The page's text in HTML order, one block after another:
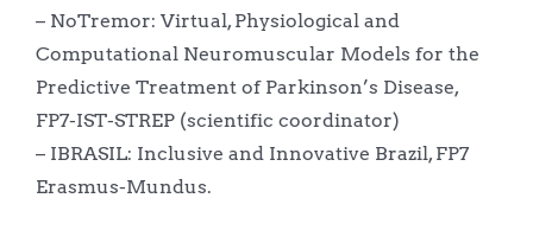
– NoTremor: Virtual, Physiological and
Computational Neuromuscular Models for the
Predictive Treatment of Parkinson’s Disease,
FP7-IST-STREP (scientific coordinator)
– IBRASIL: Inclusive and Innovative Brazil, FP7
Erasmus-Mundus.